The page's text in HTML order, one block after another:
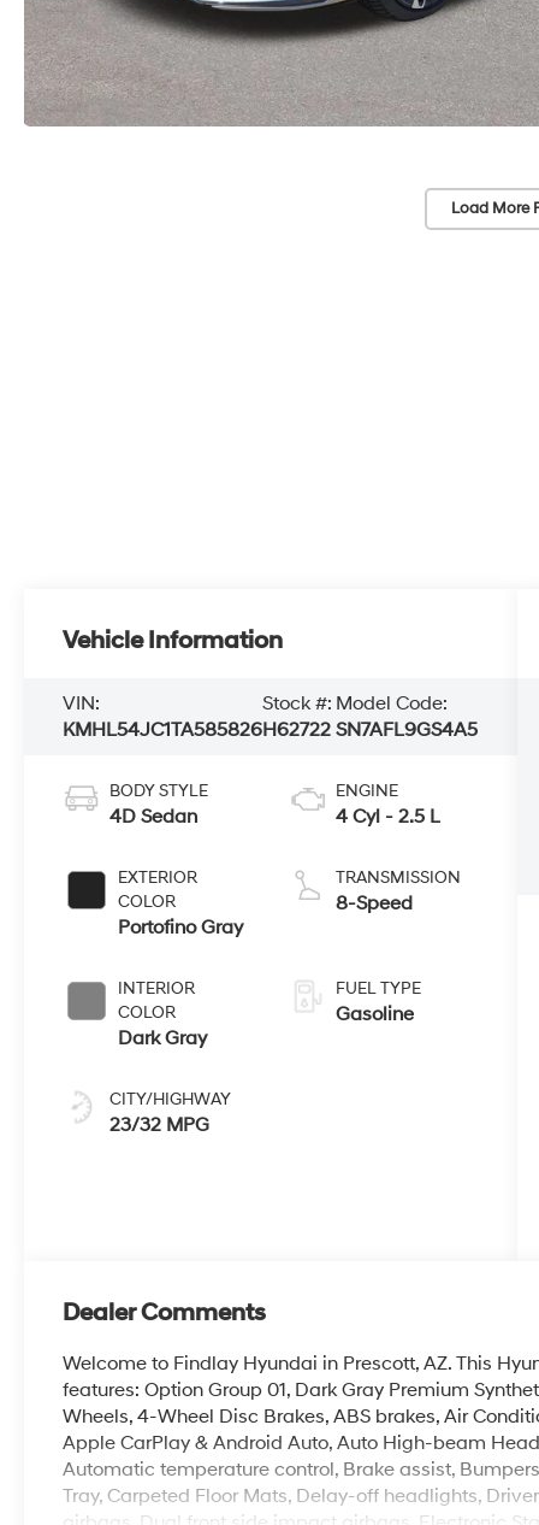
Load More
Vehicle Information
VIN:
KMHL54JC1TA585826
Stock #:
H62722
Model Code:
SN7AFL9GS4A5
BODY STYLE
4D Sedan
EXTERIOR
COLOR
Portofino Gray
INTERIOR
COLOR
Dark Gray
CITY/HIGHWAY
23/32 MPG
ENGINE
4 Cyl - 2.5 L
TRANSMISSION
8-Speed
FUEL TYPE
Gasoline
Dealer Comments
Welcome to Findlay Hyundai in Prescott, AZ. This
features: Option Group 01, Dark Gray Premium
Wheels, 4-Wheel Disc Brakes, ABS brakes, Air
Apple CarPlay & Android Auto, Auto High-beam
Automatic temperature control, Brake assist,
Tray, Carpeted Floor Mats, Delay-off headlights,